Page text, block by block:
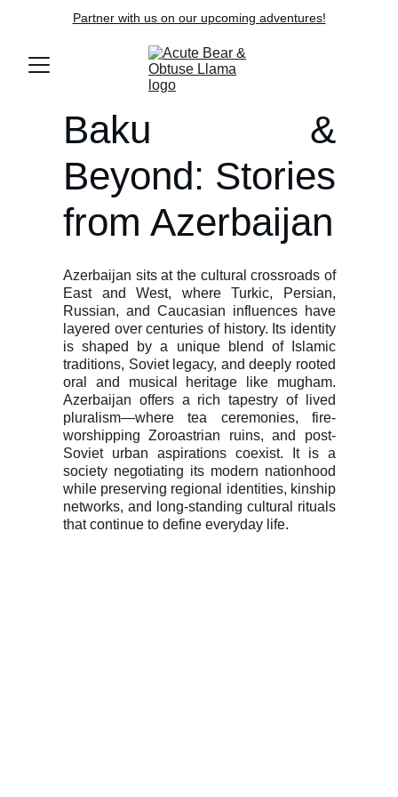
Partner with us on our upcoming adventures!
Baku &
Beyond: Stories
from Azerbaijan
Azerbaijan sits at the cultural crossroads of
East and West, where Turkic, Persian,
Russian, and Caucasian influences have
layered over centuries of history. Its identity
is shaped by a unique blend of Islamic
traditions, Soviet legacy, and deeply rooted
oral and musical heritage like mugham.
Azerbaijan offers a rich tapestry of lived
pluralism—where tea ceremonies, fire-
worshipping Zoroastrian ruins, and post-
Soviet urban aspirations coexist. It is a
society negotiating its modern nationhood
while preserving regional identities, kinship
networks, and long-standing cultural rituals
that continue to define everyday life.